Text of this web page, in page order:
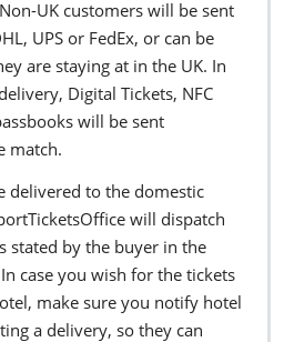
UK customers will be sent
UPS or FedEx, or can be
are staying at in the UK. In
Digital Tickets, NFC
will be sent
match.
delivered to the domestic
will dispatch
stated by the buyer in the
case you wish for the tickets
make sure you notify hotel
a delivery, so they can